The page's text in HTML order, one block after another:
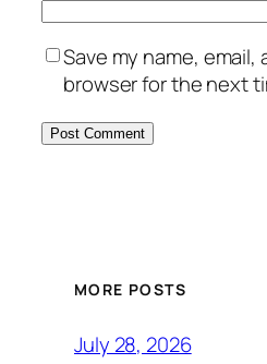
Save my name,
browser for the next
MORE POSTS
July 28, 2026